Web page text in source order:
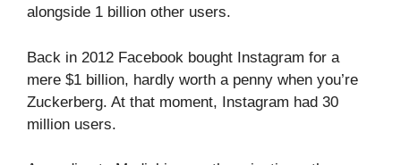
alongside 1 billion other users.
Back in 2012 Facebook bought Instagram for a
mere $1 billion, hardly worth a penny when you’re
Zuckerberg. At that moment, Instagram had 30
million users.